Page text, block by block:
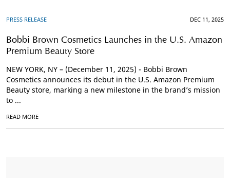
PRESS RELEASE DEC 11, 2025
Bobbi Brown Cosmetics Launches in the U.S. Amazon
Premium Beauty Store
NEW YORK, NY – (December 11, 2025) - Bobbi Brown
Cosmetics announces its debut in the U.S. Amazon Premium
Beauty store, marking a new milestone in the brand’s mission
to ...
READ MORE